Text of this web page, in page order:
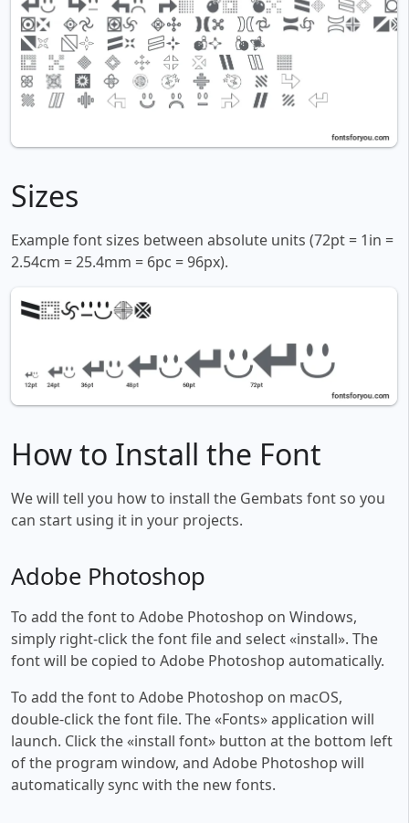
Sizes
Example font sizes between absolute units (72pt = 1in =
2.54cm = 25.4mm = 6pc = 96px).
How to Install the Font
We will tell you how to install the Gembats font so you
can start using it in your projects.
Adobe Photoshop
To add the font to Adobe Photoshop on Windows,
simply right-click the font file and select «install». The
font will be copied to Adobe Photoshop automatically.
To add the font to Adobe Photoshop on macOS,
double-click the font file. The «Fonts» application will
launch. Click the «install font» button at the bottom left
of the program window, and Adobe Photoshop will
automatically sync with the new fonts.